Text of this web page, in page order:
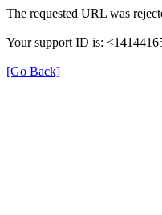
The requested URL was
Your support ID is:
[Go Back]